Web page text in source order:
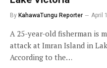
By KahawaTungu Reporter April
A 25-year-old fisherman is
attack at Imran Island in
According to the…